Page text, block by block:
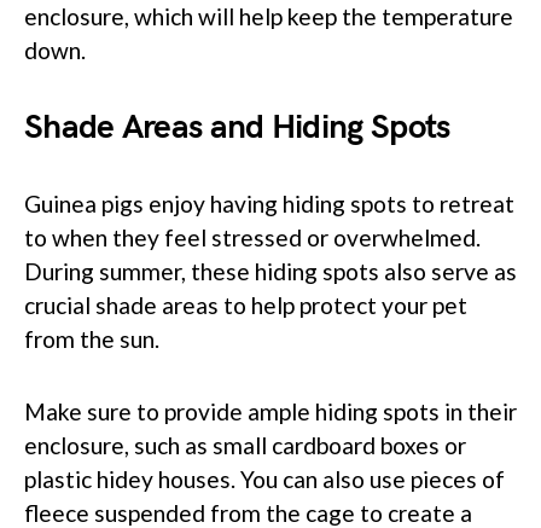
enclosure, which will help keep the temperature
down.
Shade Areas and Hiding Spots
Guinea pigs enjoy having hiding spots to retreat
to when they feel stressed or overwhelmed.
During summer, these hiding spots also serve as
crucial shade areas to help protect your pet
from the sun.
Make sure to provide ample hiding spots in their
enclosure, such as small cardboard boxes or
plastic hidey houses. You can also use pieces of
fleece suspended from the cage to create a